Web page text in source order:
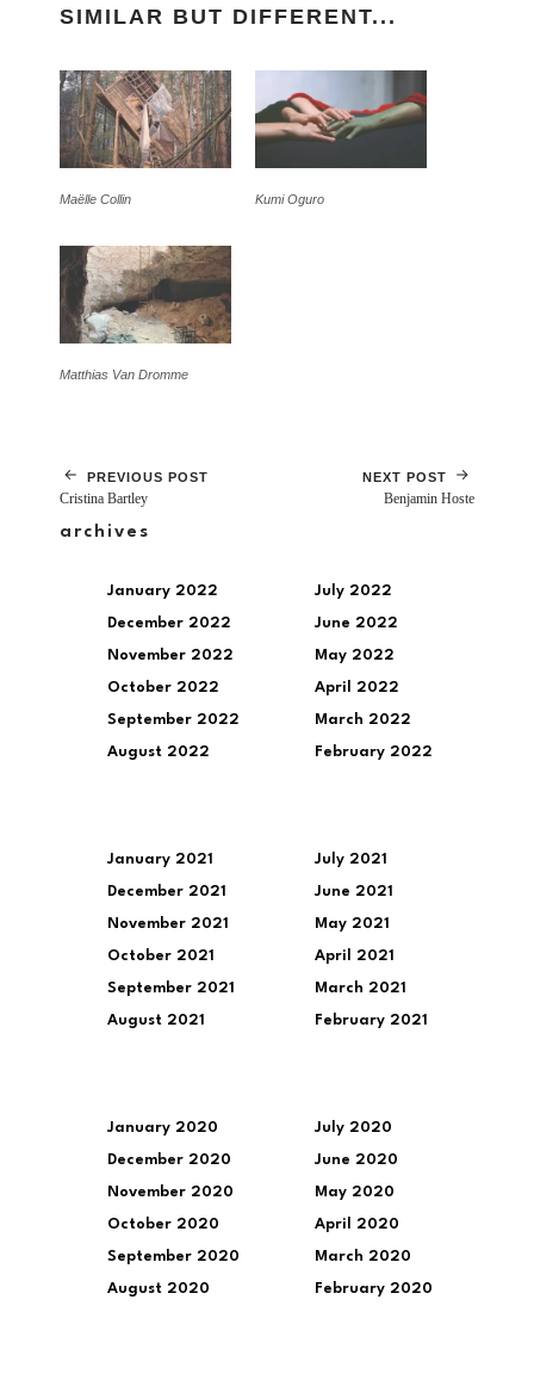
SIMILAR BUT DIFFERENT...
Maëlle Collin Kumi Oguro
Matthias Van Dromme
PREVIOUS POST
Cristina Bartley
NEXT POST
Benjamin Hoste
archives
January 2022
December 2022
November 2022
October 2022
September 2022
August 2022
July 2022
June 2022
May 2022
April 2022
March 2022
February 2022
January 2021
December 2021
November 2021
October 2021
September 2021
August 2021
July 2021
June 2021
May 2021
April 2021
March 2021
February 2021
January 2020
December 2020
November 2020
October 2020
September 2020
August 2020
July 2020
June 2020
May 2020
April 2020
March 2020
February 2020